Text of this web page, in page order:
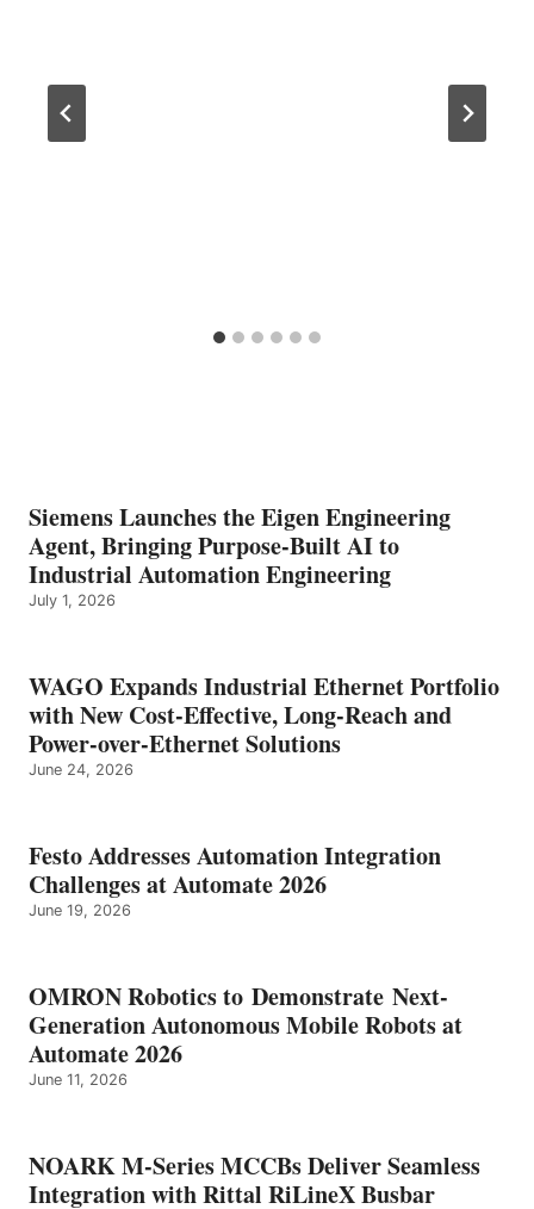
Siemens Launches the Eigen Engineering
Agent, Bringing Purpose-Built AI to
Industrial Automation Engineering
July 1, 2026
WAGO Expands Industrial Ethernet Portfolio
with New Cost-Effective, Long-Reach and
Power-over-Ethernet Solutions
June 24, 2026
Festo Addresses Automation Integration
Challenges at Automate 2026
June 19, 2026
OMRON Robotics to Demonstrate Next-
Generation Autonomous Mobile Robots at
Automate 2026
June 11, 2026
NOARK M-Series MCCBs Deliver Seamless
Integration with Rittal RiLineX Busbar